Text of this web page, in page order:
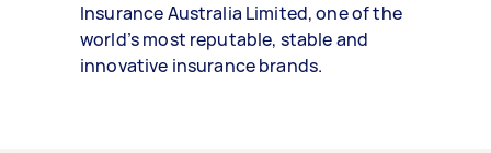
Insurance Australia Limited, one of the
world’s most reputable, stable and
innovative insurance brands.